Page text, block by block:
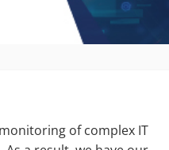
of complex IT